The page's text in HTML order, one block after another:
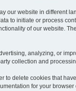
our website in different
to initiate or process
of our website.
analyzing, or
collection and
delete cookies that
for your